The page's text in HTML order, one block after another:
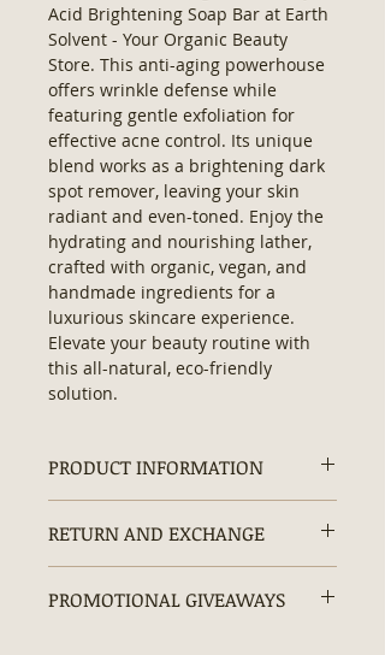
Acid Brightening Soap Bar at Earth
Solvent - Your Organic Beauty
Store. This anti-aging powerhouse
offers wrinkle defense while
featuring gentle exfoliation for
effective acne control. Its unique
blend works as a brightening dark
spot remover, leaving your skin
radiant and even-toned. Enjoy the
hydrating and nourishing lather,
crafted with organic, vegan, and
handmade ingredients for a
luxurious skincare experience.
Elevate your beauty routine with
this all-natural, eco-friendly
solution.
PRODUCT INFORMATION
Oil, Coconut Oil, Stearic Acid, Shea
Butter, Moringa Leaves, Ground
Lemon Peel, Kojic Acid, Sodium
Hydroxide, Lemon Essential Oil.
RETURN AND EXCHANGE
accepted within 30 days.
PROMOTIONAL GIVEAWAYS